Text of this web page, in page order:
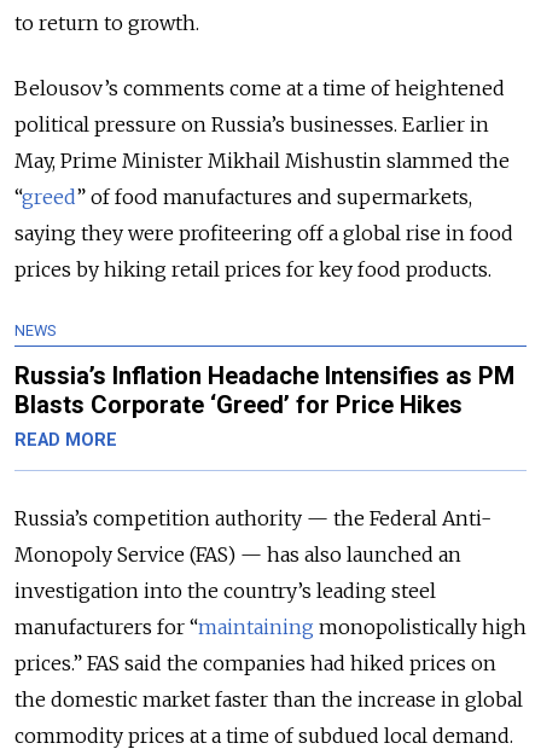
to return to growth.
Belousov’s comments come at a time of heightened
political pressure on Russia’s businesses. Earlier in
May, Prime Minister Mikhail Mishustin slammed the
“greed” of food manufactures and supermarkets,
saying they were profiteering off a global rise in food
prices by hiking retail prices for key food products.
NEWS
Russia’s Inflation Headache Intensifies as PM
Blasts Corporate ‘Greed’ for Price Hikes
READ MORE
Russia’s competition authority — the Federal Anti-
Monopoly Service (FAS) — has also launched an
investigation into the country’s leading steel
manufacturers for “maintaining monopolistically high
prices.” FAS said the companies had hiked prices on
the domestic market faster than the increase in global
commodity prices at a time of subdued local demand.